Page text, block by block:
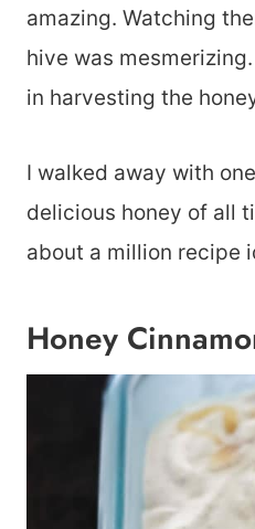
amazing. Watching
hive was
in harvesting the
I walked away with
delicious honey of all
about a million recipe
Honey